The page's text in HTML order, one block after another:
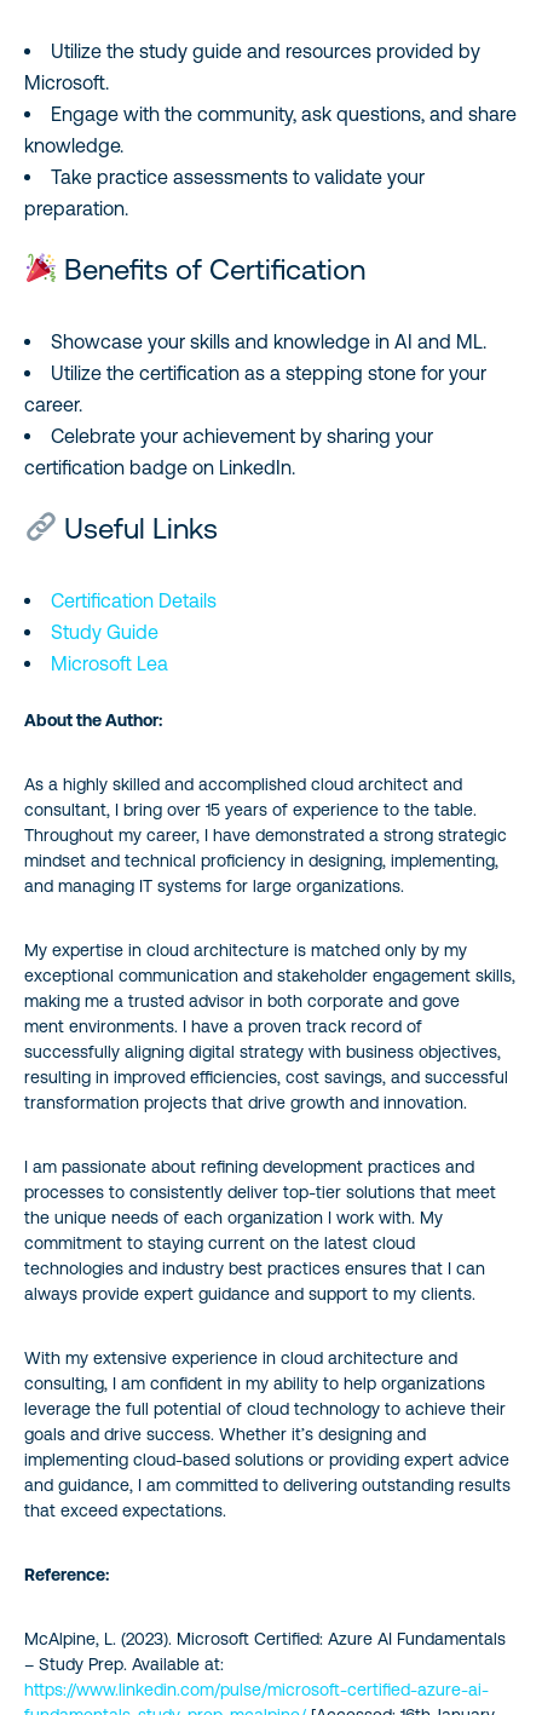
Utilize the study guide and resources provided by
Microsoft.
Engage with the community, ask questions, and share
knowledge.
Take practice assessments to validate your
preparation.
Benefits of Certification
Showcase your skills and knowledge in AI and ML.
Utilize the certification as a stepping stone for your
career.
Celebrate your achievement by sharing your
certification badge on LinkedIn.
Useful Links
Certification Details
Study Guide
Microsoft Lea
About the Author:
As a highly skilled and accomplished cloud architect and
consultant, I bring over 15 years of experience to the table.
Throughout my career, I have demonstrated a strong strategic
mindset and technical proficiency in designing, implementing,
and managing IT systems for large organizations.
My expertise in cloud architecture is matched only by my
exceptional communication and stakeholder engagement skills,
making me a trusted advisor in both corporate and gove
ment environments. I have a proven track record of
successfully aligning digital strategy with business objectives,
resulting in improved efficiencies, cost savings, and successful
transformation projects that drive growth and innovation.
I am passionate about refining development practices and
processes to consistently deliver top-tier solutions that meet
the unique needs of each organization I work with. My
commitment to staying current on the latest cloud
technologies and industry best practices ensures that I can
always provide expert guidance and support to my clients.
With my extensive experience in cloud architecture and
consulting, I am confident in my ability to help organizations
leverage the full potential of cloud technology to achieve their
goals and drive success. Whether it’s designing and
implementing cloud-based solutions or providing expert advice
and guidance, I am committed to delivering outstanding results
that exceed expectations.
Reference:
McAlpine, L. (2023). Microsoft Certified: Azure AI Fundamentals
– Study Prep. Available at:
https://www.linkedin.com/pulse/microsoft-certified-azure-ai-